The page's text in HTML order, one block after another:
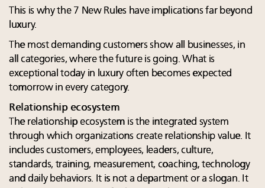
This is why the 7 New Rules have implications far beyond
luxury.
The most demanding customers show all businesses, in
all categories, where the future is going. What is
exceptional today in luxury often becomes expected
tomorrow in every category.
Relationship ecosystem
The relationship ecosystem is the integrated system
through which organizations create relationship value. It
includes customers, employees, leaders, culture,
standards, training, measurement, coaching, technology
and daily behaviors. It is not a department or a slogan. It